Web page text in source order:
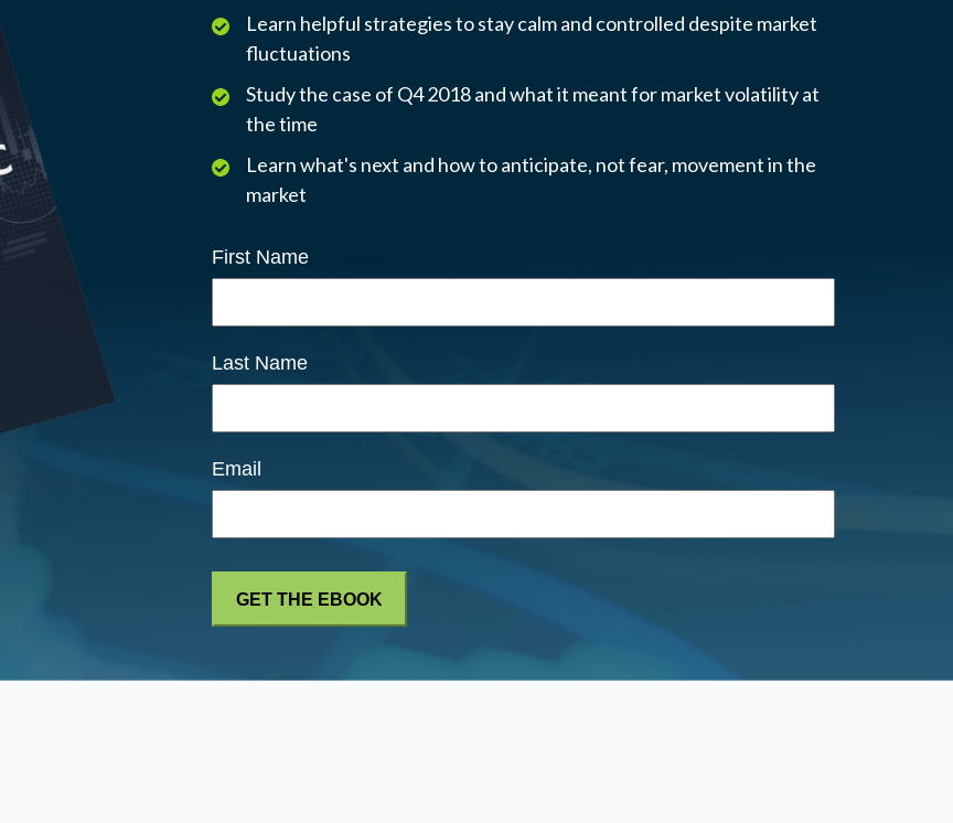
Learn helpful strategies to stay calm and controlled despite market
fluctuations
Study the case of Q4 2018 and what it meant for market volatility at
the time
Learn what's next and how to anticipate, not fear, movement in the
market
First Name
Last Name
Email